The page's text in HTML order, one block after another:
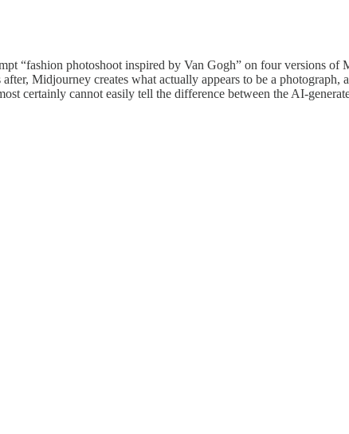
“fashion photoshoot inspired by Van Gogh” on four versions of
Midjourney creates what actually appears to be a photograph,
certainly cannot easily tell the difference between the AI-